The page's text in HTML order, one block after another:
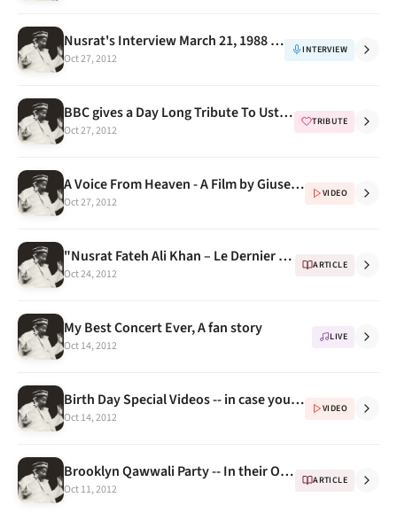
Nusrat's Interview March 21, 1988 by Jacques DUPONT
Oct 27, 2012
INTERVIEW
BBC gives a Day Long Tribute To Ustad Nusrat Fateh Ali Khan On His Death Anniversary
Oct 27, 2012
TRIBUTE
A Voice From Heaven - A Film by Giuseppe Asaro , A Must Watch
Oct 27, 2012
VIDEO
"Nusrat Fateh Ali Khan – Le Dernier Prophete" - a gift from nusratfatehalikhan.cu.cc
Oct 24, 2012
ARTICLE
My Best Concert Ever, A fan story
Oct 14, 2012
LIVE
Birth Day Special Videos -- in case you have missed them
Oct 14, 2012
VIDEO
Brooklyn Qawwali Party -- In their Own Words (Extended Biography) Part 2
Oct 11, 2012
ARTICLE